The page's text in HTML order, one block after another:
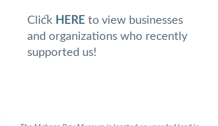
Click HERE to view businesses
and organizations who recently
supported us!